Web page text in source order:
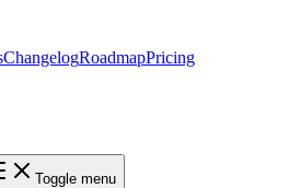
ChangelogRoadmapPricing
Toggle menu